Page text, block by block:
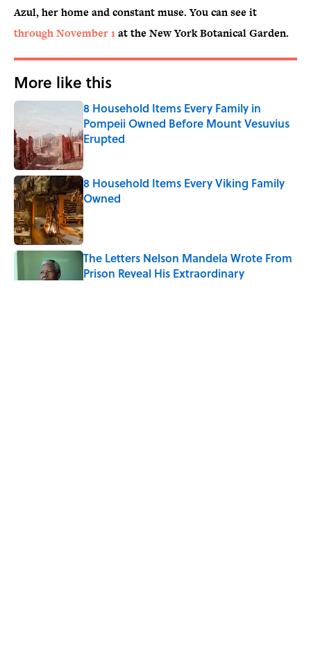
Azul, her home and constant muse. You can see it
through November 1at the New York Botanical Garden.
More like this
8 Household Items Every Family in
Pompeii Owned Before Mount Vesuvius
Erupted
Published by on Invalid Date
8 Household Items Every Viking Family
Owned
Published by on Invalid Date
The Letters Nelson Mandela Wrote From
Prison Reveal His Extraordinary